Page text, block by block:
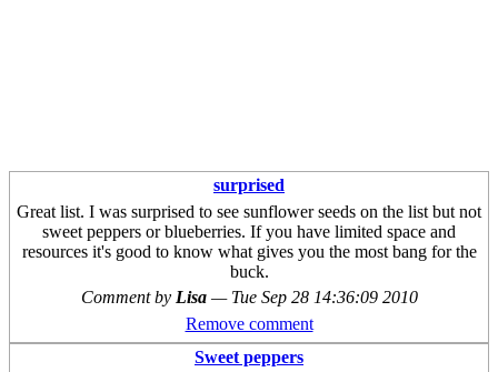
surprised
Great list. I was surprised to see sunflower seeds on the list but not
sweet peppers or blueberries. If you have limited space and
resources it's good to know what gives you the most bang for the
buck.
Comment by Lisa — Tue Sep 28 14:36:09 2010
Remove comment
Sweet peppers